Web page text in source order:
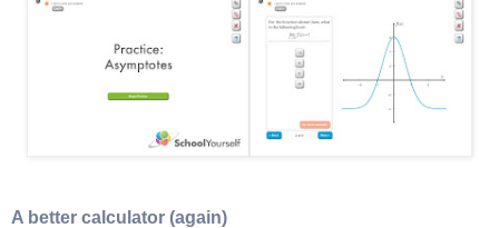
A better calculator (again)